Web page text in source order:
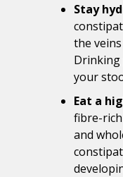
Stay
the
Drinking
your
Eat a
fibre-
and